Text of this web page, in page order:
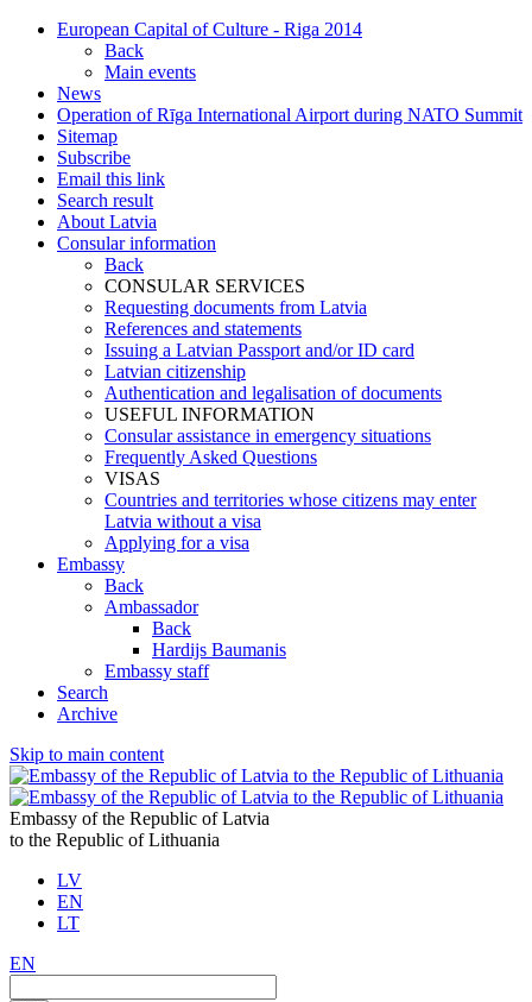
European Capital of Culture - Riga 2014
Back
Main events
News
Operation of Rīga International Airport during NATO Summit
Sitemap
Subscribe
Email this link
Search result
About Latvia
Consular information
Back
CONSULAR SERVICES
Requesting documents from Latvia
References and statements
Issuing a Latvian Passport and/or ID card
Latvian citizenship
Authentication and legalisation of documents
USEFUL INFORMATION
Consular assistance in emergency situations
Frequently Asked Questions
VISAS
Countries and territories whose citizens may enter
Latvia without a visa
Applying for a visa
Embassy
Back
Ambassador
Back
Hardijs Baumanis
Embassy staff
Search
Archive
Skip to main content
Embassy of the Republic of Latvia
to the Republic of Lithuania
LV
EN
LT
EN